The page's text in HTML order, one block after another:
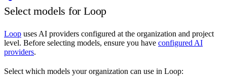
Select models for Loop
Loop uses AI providers configured at the organization and project
level. Before selecting models, ensure you have configured AI
providers.
Select which models your organization can use in Loop: